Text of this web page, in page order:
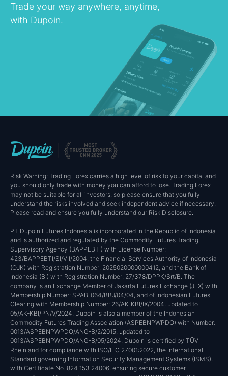
Trade your way anywhere, anytime,
with Dupoin.
Risk Warning: Trading Forex carries a high level of risk to your capital and
you should only trade with money you can afford to lose. Trading Forex
may not be suitable for all investors, so please ensure that you fully
understand the risks involved and seek independent advice if necessary.
Please read and ensure you fully understand our Risk Disclosure.
PT Dupoin Futures Indonesia is incorporated in the Republic of Indonesia
and is authorized and regulated by the Commodity Futures Trading
Supervisory Agency (BAPPEBTI) with License Number:
423/BAPPEBTI/SI/VII/2004, the Financial Services Authority of Indonesia
(OJK) with Registration Number: 2025020000000412, and the Bank of
Indonesia (BI) with Registration Number: 27/378/DPPK/Srt/B. The
company is an Exchange Member of Jakarta Futures Exchange (JFX) with
Membership Number: SPAB-064/BBJ/04/04, and of Indonesian Futures
Clearing with Membership Number: 26/AK-KBI/IX/2004, updated to
05/AK-KBI/PN/V/2024. Dupoin is also a member of the Indonesian
Commodity Futures Trading Association (ASPEBNPWPDO) with Number:
0013/ASPEBNPWPDO/ANG-B/2/2015, updated to
0013/ASPEBNPWPDO/ANG-B/05/2024. Dupoin is certified by TÜV
Rheinland for compliance with ISO/IEC 27001:2022, the International
Standard governing Information Security Management Systems (ISMS),
with Certificate No. 824 153 24006, ensuring secure customer